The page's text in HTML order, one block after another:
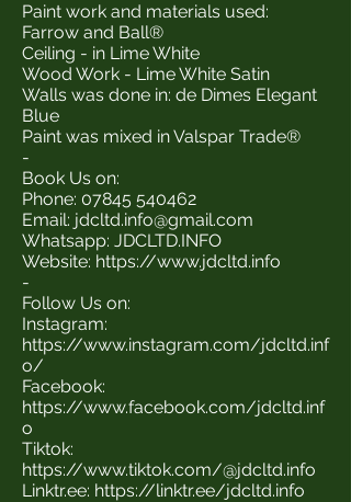
Paint work and materials used:
Farrow and Ball®
Ceiling - in Lime White
Wood Work - Lime White Satin
Walls was done in: de Dimes Elegant
Blue
Paint was mixed in Valspar Trade®
-
Book Us on:
Phone: 07845 540462
Email: jdcltd.info@gmail.com
Whatsapp: JDCLTD.INFO
Website: https://www.jdcltd.info
-
Follow Us on:
Instagram:
https://www.instagram.com/jdcltd.inf
o/
Facebook:
https://www.facebook.com/jdcltd.inf
o
Tiktok:
https://www.tiktok.com/@jdcltd.info
Linktr.ee: https://linktr.ee/jdcltd.info